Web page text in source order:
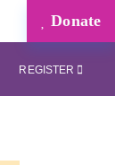
Donate
REGISTER